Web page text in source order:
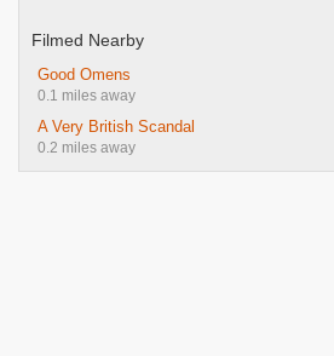
Filmed Nearby
Good Omens
0.1 miles away
A Very British Scandal
0.2 miles away